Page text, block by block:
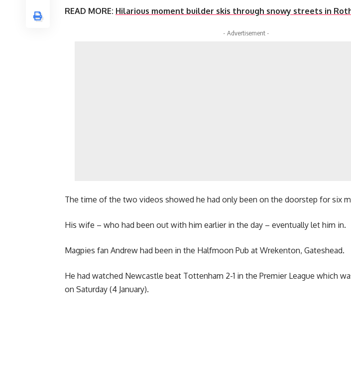
READ MORE: Hilarious moment builder skis through snowy streets in
- Advertisement -
The time of the two videos showed he had only been on the doorstep for six
His wife – who had been out with him earlier in the day – eventually let him in.
Magpies fan Andrew had been in the Halfmoon Pub at Wrekenton, Gateshead.
He had watched Newcastle beat Tottenham 2-1 in the Premier League which
on Saturday (4 January).